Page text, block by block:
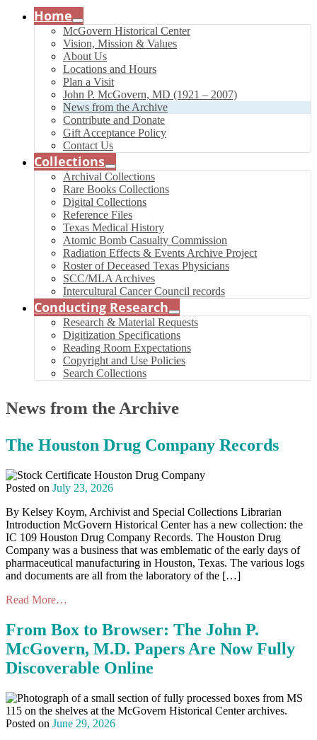
Home
McGovern Historical Center
Vision, Mission & Values
About Us
Locations and Hours
Plan a Visit
John P. McGovern, MD (1921 – 2007)
News from the Archive
Contribute and Donate
Gift Acceptance Policy
Contact Us
Collections
Archival Collections
Rare Books Collections
Digital Collections
Reference Files
Texas Medical History
Atomic Bomb Casualty Commission
Radiation Effects & Events Archive Project
Roster of Deceased Texas Physicians
SCC/MLA Archives
Intercultural Cancer Council records
Conducting Research
Research & Material Requests
Digitization Specifications
Reading Room Expectations
Copyright and Use Policies
Search Collections
News from the Archive
The Houston Drug Company Records
Posted on July 23, 2026
By Kelsey Koym, Archivist and Special Collections Librarian
Introduction McGovern Historical Center has a new collection: the
IC 109 Houston Drug Company Records. The Houston Drug
Company was a business that was emblematic of the early days of
pharmaceutical manufacturing in Houston, Texas. The various logs
and documents are all from the laboratory of the […]
Read More…
From Box to Browser: The John P.
McGovern, M.D. Papers Are Now Fully
Discoverable Online
Posted on June 29, 2026